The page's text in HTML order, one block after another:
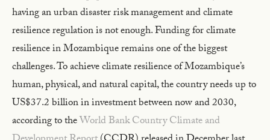
having an urban disaster risk management and climate
resilience regulation is not enough. Funding for climate
resilience in Mozambique remains one of the biggest
challenges. To achieve climate resilience of Mozambique’s
human, physical, and natural capital, the country needs up to
US$37.2 billion in investment between now and 2030,
according to theWorld Bank Country Climate and